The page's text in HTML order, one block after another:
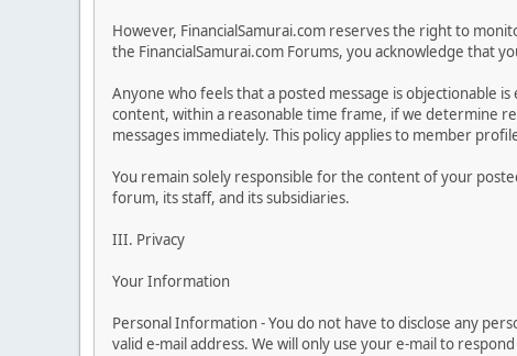
However, FinancialSamurai.com reserves the right to
the FinancialSamurai.com Forums, you acknowledge that
Anyone who feels that a posted message is
content, within a reasonable time frame, if we determine
messages immediately. This policy applies to member
You remain solely responsible for the content of your
forum, its staff, and its subsidiaries.
III. Privacy
Your Information
Personal Information - You do not have to disclose any
valid e-mail address. We will only use your e-mail to